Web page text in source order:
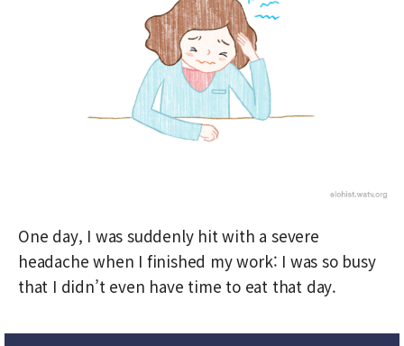
One day, I was suddenly hit with a severe
headache when I finished my work: I was so busy
that I didn’t even have time to eat that day.